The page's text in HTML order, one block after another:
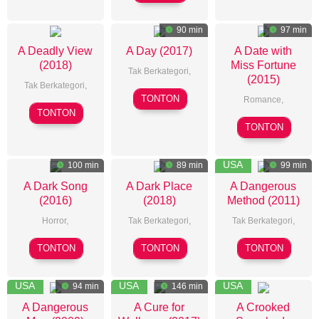
Kang
A Deadly View
(2018)
Tak Berkategori,
Andrew
Cymek
TONTON
90 min
A Day (2017)
Tak Berkategori,
Sunho
Cho
TONTON
97 min
A Date with
Miss Fortune
(2015)
Romance
John
L&#;Ecuyer
TONTON
100 min
A Dark Song
(2016)
Horror,
Liam
Gavin
TONTON
89 min
A Dark Place
(2018)
Tak Berkategori,
Simon
Fellows
TONTON
99 min
USA
A Dangerous
Method (2011)
Tak Berkategori,
David
Cronenberg
TONTON
94 min
USA
A Dangerous
146 min
USA
A Cure for
USA
A Crooked